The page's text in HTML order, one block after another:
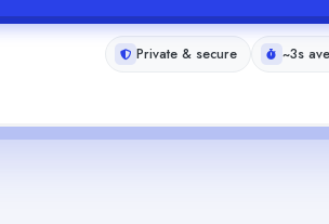
Private & secure ~3s